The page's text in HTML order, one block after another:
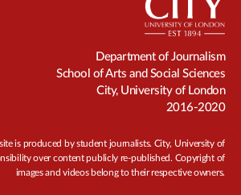
Department of Journalism
School of Arts and Social Sciences
City, University of London
2016-2020
is produced by student journalists. City, University of
over content publicly re-published. Copyright of
images and videos belong to their respective owners.